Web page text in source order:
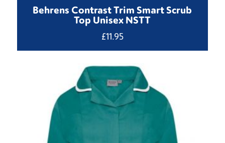
Behrens Contrast Trim Smart Scrub
Top Unisex NSTT
£11.95